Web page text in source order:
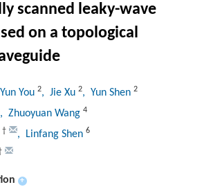
scanned leaky-wave
on a topological
You 2, Jie Xu 2, Yun Shen 2
, Zhuoyuan Wang 4
† , Linfang Shen 6
+